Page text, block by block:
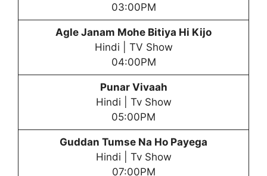
03:00PM
Agle Janam Mohe Bitiya Hi Kijo
Hindi | TV Show
04:00PM
Punar Vivaah
Hindi | Tv Show
05:00PM
Guddan Tumse Na Ho Payega
Hindi | Tv Show
07:00PM